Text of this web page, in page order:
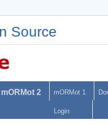
Source
mORMot 2 mORMot 1
Login